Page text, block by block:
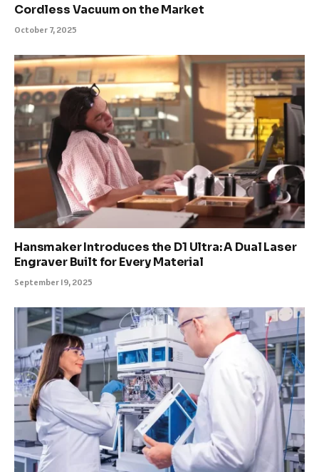
Cordless Vacuum on the Market
October 7, 2025
Hansmaker Introduces the D1 Ultra: A Dual Laser
Engraver Built for Every Material
September 19, 2025